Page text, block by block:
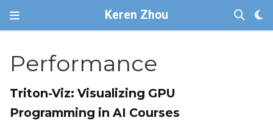
Keren Zhou
Performance
Triton-Viz: Visualizing GPU
Programming in AI Courses